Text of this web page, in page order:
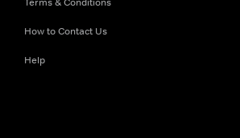
How to Contact Us
Help